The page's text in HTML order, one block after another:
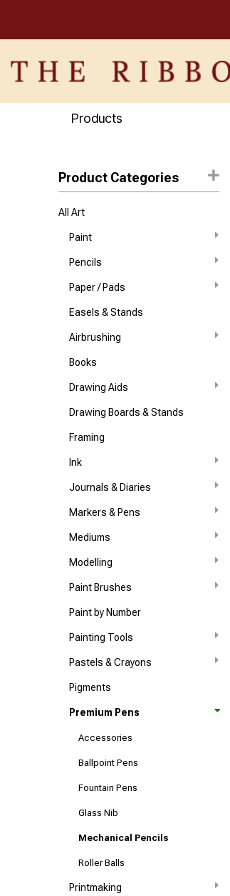
Products
Product Categories
All Art
Paint
Pencils
Paper / Pads
Easels & Stands
Airbrushing
Books
Drawing Aids
Drawing Boards & Stands
Framing
Ink
Journals & Diaries
Markers & Pens
Mediums
Modelling
Paint Brushes
Paint by Number
Painting Tools
Pastels & Crayons
Pigments
Premium Pens
Accessories
Ballpoint Pens
Fountain Pens
Glass Nib
Mechanical Pencils
Roller Balls
Printmaking